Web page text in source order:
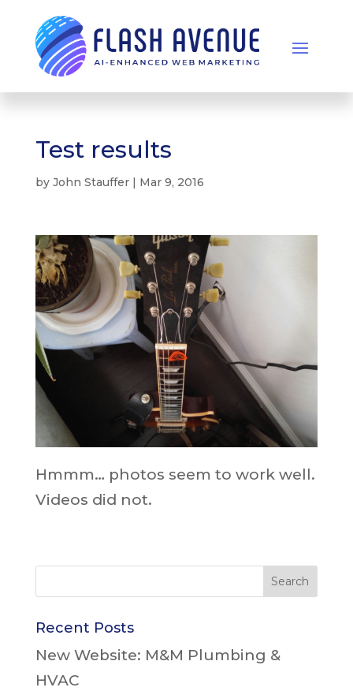
Test results
by John Stauffer| Mar 9, 2016
Hmmm… photos seem to work well.
Videos did not.
Recent Posts
New Website: M&M Plumbing &
HVAC